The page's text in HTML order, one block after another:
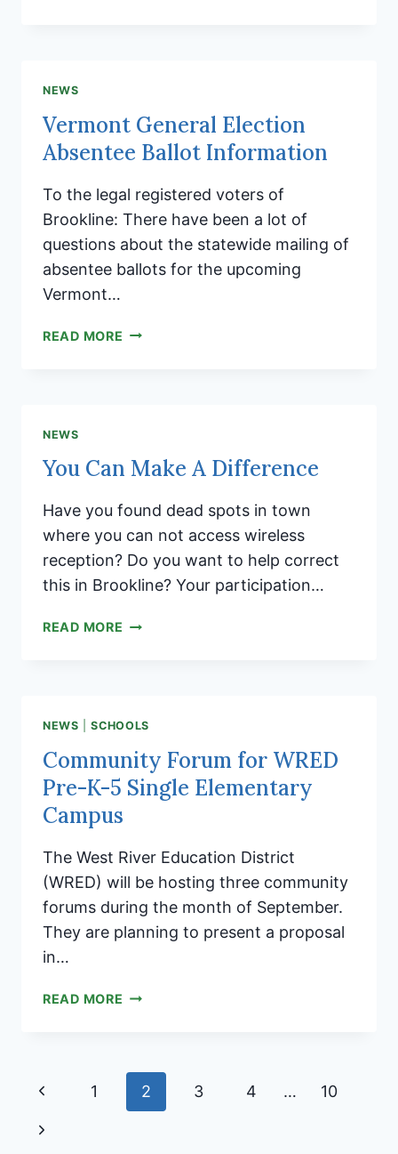
NEWS
Vermont General Election
Absentee Ballot Information
To the legal registered voters of
Brookline: There have been a lot of
questions about the statewide mailing of
absentee ballots for the upcoming
Vermont…
READ MORE VERMONT
NEWS
You Can Make A Difference
Have you found dead spots in town
where you can not access wireless
reception? Do you want to help correct
this in Brookline? Your participation…
READ MORE YOU
NEWS |SCHOOLS
Community Forum for WRED
Pre-K-5 Single Elementary
Campus
The West River Education District
(WRED) will be hosting three community
forums during the month of September.
They are planning to present a proposal
in…
READ MORE COMMUNITY
PRE-
Page
navigation
Previous
Page
1 2 3 4 … 10
Next